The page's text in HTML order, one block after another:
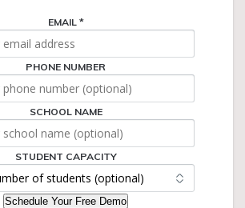
EMAIL *
PHONE NUMBER
NAME
PHONE
CAPACITY
SCHOOL NAME
STUDENT CAPACITY
Schedule Your Free Demo